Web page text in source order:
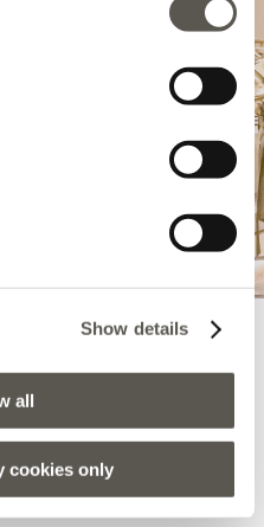
Show details
all
cookies only
La Rinascente
Monza, 20900, MB